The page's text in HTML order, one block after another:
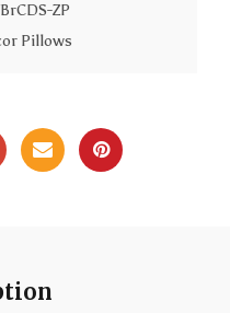
ZP
Pillows